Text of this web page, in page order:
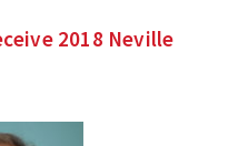
2018 Neville